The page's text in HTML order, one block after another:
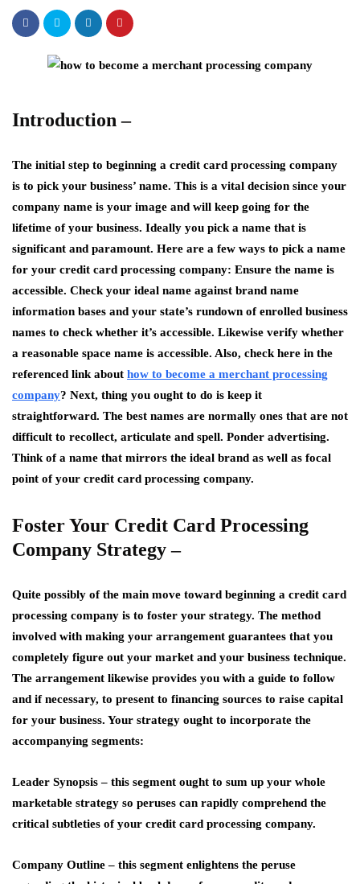
Introduction –
The initial step to beginning a credit card processing company
is to pick your business’ name. This is a vital decision since your
company name is your image and will keep going for the
lifetime of your business. Ideally you pick a name that is
significant and paramount. Here are a few ways to pick a name
for your credit card processing company: Ensure the name is
accessible. Check your ideal name against brand name
information bases and your state’s rundown of enrolled business
names to check whether it’s accessible. Likewise verify whether
a reasonable space name is accessible. Also, check here in the
referenced link about how to become a merchant processing
company? Next, thing you ought to do is keep it
straightforward. The best names are normally ones that are not
difficult to recollect, articulate and spell. Ponder advertising.
Think of a name that mirrors the ideal brand as well as focal
point of your credit card processing company.
Foster Your Credit Card Processing
Company Strategy –
Quite possibly of the main move toward beginning a credit card
processing company is to foster your strategy. The method
involved with making your arrangement guarantees that you
completely figure out your market and your business technique.
The arrangement likewise provides you with a guide to follow
and if necessary, to present to financing sources to raise capital
for your business. Your strategy ought to incorporate the
accompanying segments:
Leader Synopsis– this segment ought to sum up your whole
marketable strategy so peruses can rapidly comprehend the
critical subtleties of your credit card processing company.
Company Outline – this segment enlightens the peruse